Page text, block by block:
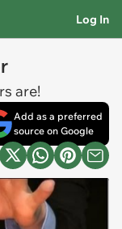
Log In
are!
Add as a preferred
source on Google